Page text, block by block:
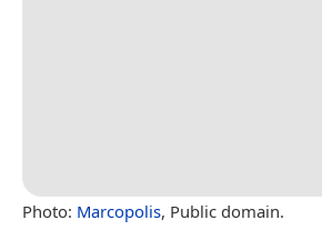
Photo: Marcopolis, Public domain.